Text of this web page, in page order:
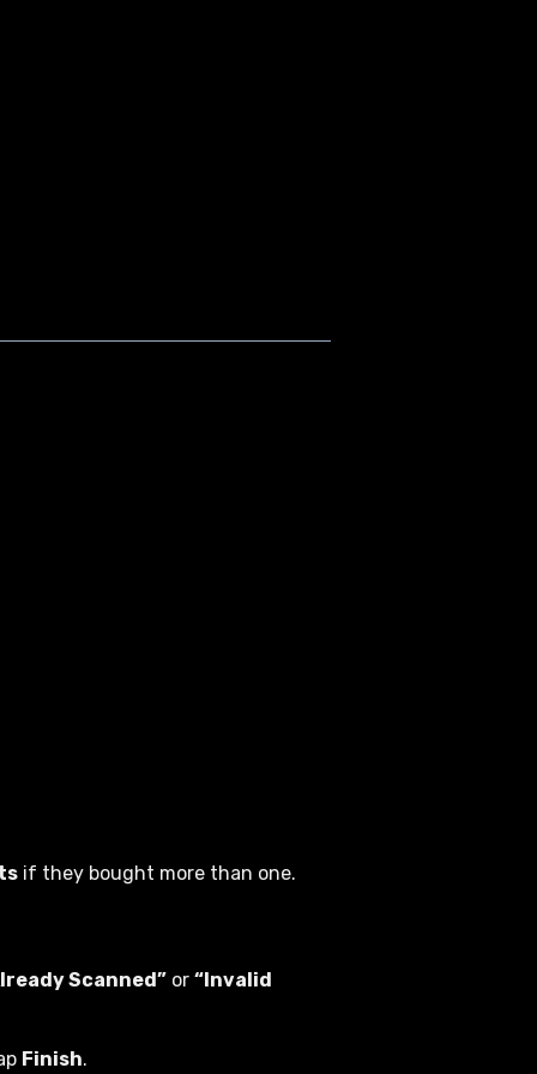
if they bought more than one.
Scanned”or “Invalid
Finish.